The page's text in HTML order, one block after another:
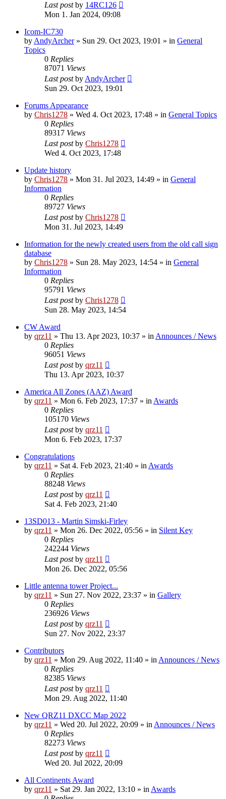
Last postby 14RC126
Mon 1. Jan 2024, 09:08
Icom-IC730
by AndyArcher» Sun 29. Oct 2023, 19:01 » in General
Topics
0 Replies
87071 Views
Last postby AndyArcher
Sun 29. Oct 2023, 19:01
Forums Appearance
by Chris1278 » Wed 4. Oct 2023, 17:48 » in General Topics
0 Replies
89317 Views
Last postby Chris1278
Wed 4. Oct 2023, 17:48
Update history
by Chris1278 » Mon 31. Jul 2023, 14:49 » in General
Information
0 Replies
89727 Views
Last postby Chris1278
Mon 31. Jul 2023, 14:49
Information for the newly created users from the old call sign
database
by Chris1278 » Sun 28. May 2023, 14:54 » in General
Information
0 Replies
95791 Views
Last postby Chris1278
Sun 28. May 2023, 14:54
CW Award
by qrz11 » Thu 13. Apr 2023, 10:37 » in Announces / News
0 Replies
96051 Views
Last postby qrz11
Thu 13. Apr 2023, 10:37
America All Zones (AAZ) Award
by qrz11 » Mon 6. Feb 2023, 17:37 » in Awards
0 Replies
105170 Views
Last postby qrz11
Mon 6. Feb 2023, 17:37
Congratulations
by qrz11 » Sat 4. Feb 2023, 21:40 » in Awards
0 Replies
88248 Views
Last postby qrz11
Sat 4. Feb 2023, 21:40
13SD013 - Martin Simski-Firley
by qrz11 » Mon 26. Dec 2022, 05:56 » in Silent Key
0 Replies
242244 Views
Last postby qrz11
Mon 26. Dec 2022, 05:56
Little antenna tower Project...
by qrz11 » Sun 27. Nov 2022, 23:37 » in Gallery
0 Replies
236926 Views
Last postby qrz11
Sun 27. Nov 2022, 23:37
Contributors
by qrz11 » Mon 29. Aug 2022, 11:40 » in Announces / News
0 Replies
82385 Views
Last postby qrz11
Mon 29. Aug 2022, 11:40
New QRZ11 DXCC Map 2022
by qrz11 » Wed 20. Jul 2022, 20:09 » in Announces / News
0 Replies
82273 Views
Last postby qrz11
Wed 20. Jul 2022, 20:09
All Continents Award
by qrz11 » Sat 29. Jan 2022, 13:10 » in Awards